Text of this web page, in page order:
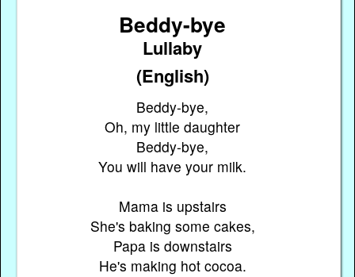
Beddy-bye
Lullaby
(English)
Beddy-bye,
Oh, my little daughter
Beddy-bye,
You will have your milk.
Mama is upstairs
She's baking some cakes,
Papa is downstairs
He's making hot cocoa.